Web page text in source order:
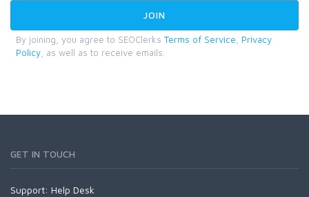
By joining, you agree to SEOClerks Terms of Service
Privacy
Policy , as well as to receive emails.
GET IN TOUCH
Support: Help Desk